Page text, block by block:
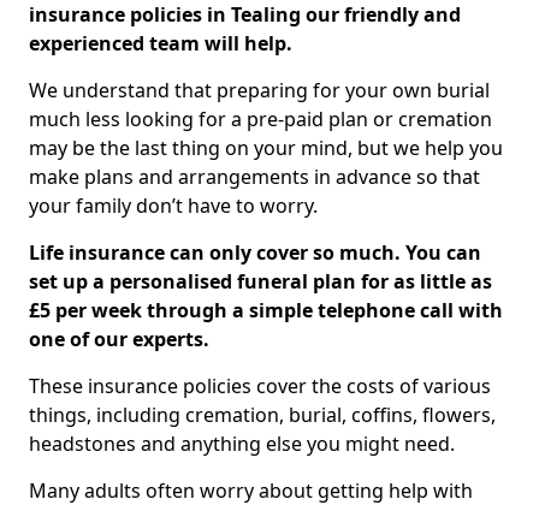
insurance policies in Tealing our friendly and
experienced team will help.
We understand that preparing for your own burial
much less looking for a pre-paid plan or cremation
may be the last thing on your mind, but we help you
make plans and arrangements in advance so that
your family don’t have to worry.
Life insurance can only cover so much. You can
set up a personalised funeral plan for as little as
£5 per week through a simple telephone call with
one of our experts.
These insurance policies cover the costs of various
things, including cremation, burial, coffins, flowers,
headstones and anything else you might need.
Many adults often worry about getting help with